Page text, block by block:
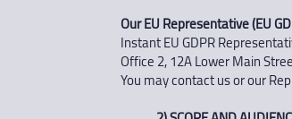
Our EU Representative (EU
Instant EU GDPR
Office 2, 12A Lower Main
You may contact us or our